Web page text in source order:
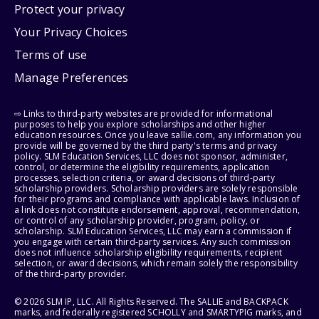
Protect your privacy
Your Privacy Choices
Terms of use
Manage Preferences
⇨ Links to third-party websites are provided for informational
purposes to help you explore scholarships and other higher
education resources. Once you leave sallie.com, any information you
provide will be governed by the third party's terms and privacy
policy. SLM Education Services, LLC does not sponsor, administer,
control, or determine the eligibility requirements, application
processes, selection criteria, or award decisions of third-party
scholarship providers. Scholarship providers are solely responsible
for their programs and compliance with applicable laws. Inclusion of
a link does not constitute endorsement, approval, recommendation,
or control of any scholarship provider, program, policy, or
scholarship. SLM Education Services, LLC may earn a commission if
you engage with certain third-party services. Any such commission
does not influence scholarship eligibility requirements, recipient
selection, or award decisions, which remain solely the responsibility
of the third-party provider.
© 2026 SLM IP, LLC. All Rights Reserved. The SALLIE and BACKPACK
marks, and federally registered SCHOLLY and SMARTYPIG marks, and